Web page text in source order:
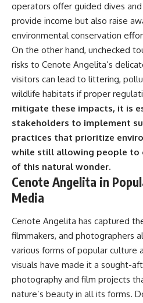
operators offer guided dives
provide income but also raise
environmental conservation
On the other hand, unchecked
risks to Cenote Angelita’s
visitors can lead to littering,
wildlife habitats if proper
mitigate these impacts, it is
stakeholders to implement
practices that prioritize
while still allowing people to
of this natural wonder.
Cenote Angelita in
Media
Cenote Angelita has captured
filmmakers, and photographers
various forms of popular culture
visuals have made it a sought-
photography and film projects
nature’s beauty in all its forms.